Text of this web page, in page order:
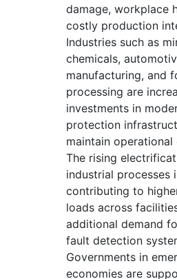
damage, workplace
costly production
Industries such as
chemicals,
manufacturing, and
processing are
investments in
protection
maintain operational
The rising
industrial processes
contributing to
loads across
additional demand
fault detection
Governments in
economies are